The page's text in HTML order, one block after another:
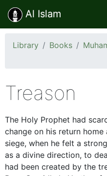
Al Islam
Library Books
Treason
The Holy Prophet had
change on his return
siege, when he felt a
as a divine direction, to
had been created by the